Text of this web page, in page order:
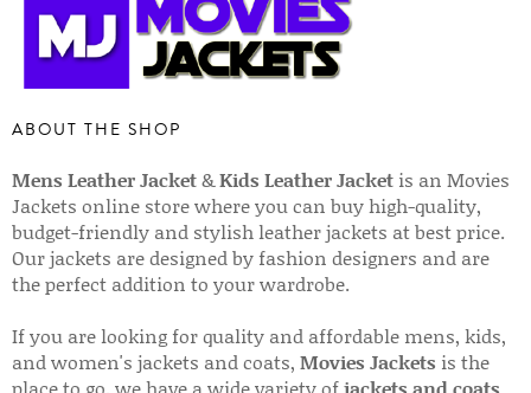
ABOUT THE SHOP
Mens Leather Jacket&Kids Leather Jacket is an Movies
Jackets online store where you can buy high-quality,
budget-friendly and stylish leather jackets at best price.
Our jackets are designed by fashion designers and are
the perfect addition to your wardrobe.
If you are looking for quality and affordable mens, kids,
and women's jackets and coats, Movies Jackets is the